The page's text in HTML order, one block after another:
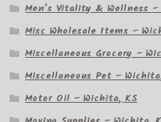
Men’s Vitality & Wellness
Misc Wholesale Items –
Miscellaneous Grocery –
Miscellaneous Pet –
Motor Oil – Wichita, KS